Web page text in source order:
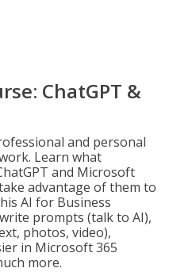
ChatGPT &
and personal
Learn what
and Microsoft
advantage of them to
AI for Business
prompts (talk to AI),
photos, video),
in Microsoft 365
more.